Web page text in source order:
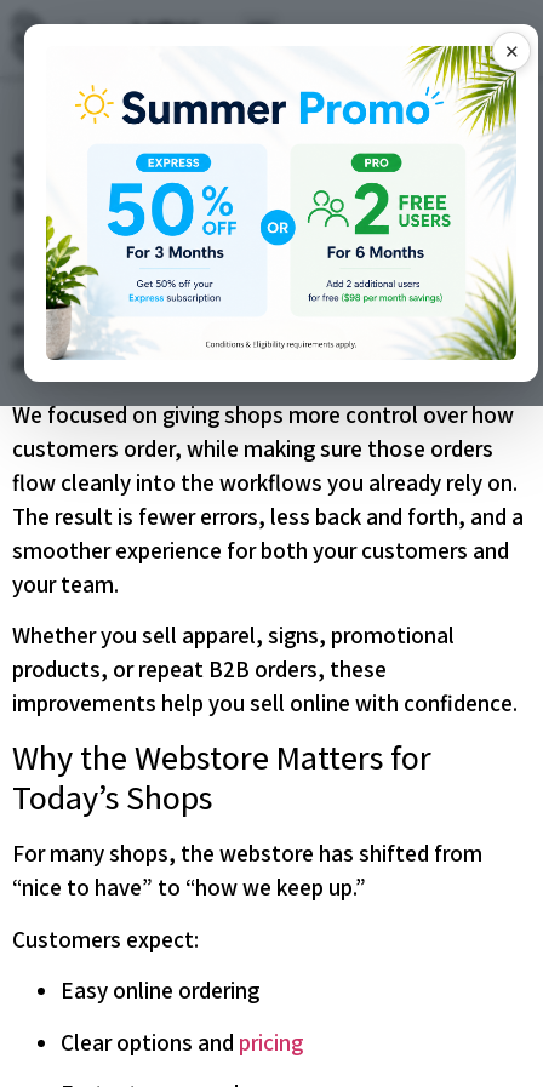
✕
ShopVOX Webstore Updates –
More Control, Smoother Selling
Online ordering should save your team time, not
create more cleanup work behind the scenes. That is
exactly what these ShopVOX Webstore updates are
designed to do.
We focused on giving shops more control over how
customers order, while making sure those orders
flow cleanly into the workflows you already rely on.
The result is fewer errors, less back and forth, and a
smoother experience for both your customers and
your team.
Whether you sell apparel, signs, promotional
products, or repeat B2B orders, these
improvements help you sell online with confidence.
Why the Webstore Matters for
Today’s Shops
For many shops, the webstore has shifted from
“nice to have” to “how we keep up.”
Customers expect:
Easy online ordering
Clear options and pricing